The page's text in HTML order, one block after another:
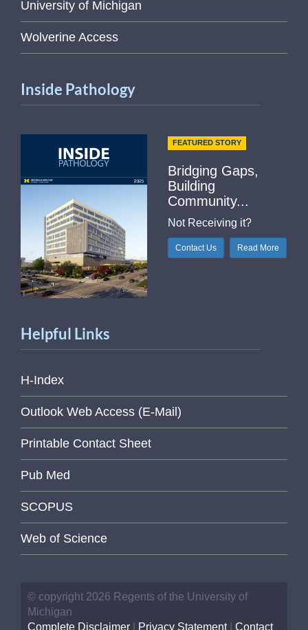
University of Michigan
Wolverine Access
Inside Pathology
FEATURED STORY
Bridging Gaps,
Building
Community...
Not Receiving it?
Contact Us Read More
Helpful Links
H-Index
Outlook Web Access (E-Mail)
Printable Contact Sheet
Pub Med
SCOPUS
Web of Science
© copyright 2026 Regents of the University of
Michigan
Complete Disclaimer
Privacy Statement| Contact